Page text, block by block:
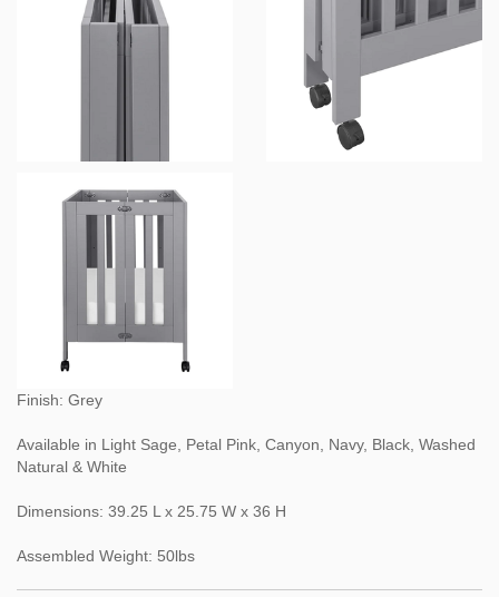
Finish: Grey
Available in Light Sage, Petal Pink, Canyon, Navy, Black, Washed
Natural & White
Dimensions: 39.25 L x 25.75 W x 36 H
Assembled Weight: 50lbs